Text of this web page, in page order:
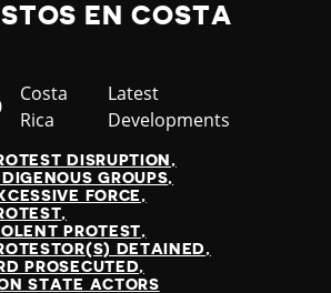
EN COSTA
Country
Costa
Rica
Category
Latest
Developments
DISRUPTION
GROUPS
FORCE
PROTEST
DETAINED
PROSECUTED
STATE ACTORS